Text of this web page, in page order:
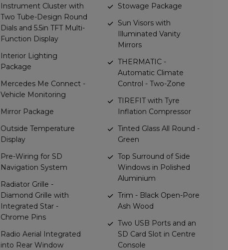
Instrument Cluster with
Two Tube-Design Round
Dials and 5.5in TFT Multi-
Function Display
Interior Lighting
Package
Mercedes Me Connect -
Vehicle Monitoring
Mirror Package
Outside Temperature
Display
Pre-Wiring for SD
Navigation System
Radiator Grille -
Diamond Grille with
Integrated Star -
Chrome Pins
Radio Aerial Integrated
into Rear Window
Stowage Package
Sun Visors with
Illuminated Vanity
Mirrors
THERMATIC -
Automatic Climate
Control - Two-Zone
TIREFIT with Tyre
Inflation Compressor
Tinted Glass All Round -
Green
Top Surround of Side
Windows in Polished
Aluminium
Trim - Black Open-Pore
Ash Wood
Two USB Ports and an
SD Card Slot in Centre
Console